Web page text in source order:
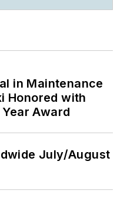
in Maintenance
Honored with
Award
July/August